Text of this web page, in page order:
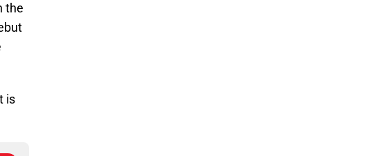
the
is